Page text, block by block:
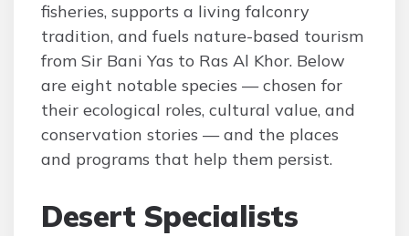
fisheries, supports a living falconry
tradition, and fuels nature-based tourism
from Sir Bani Yas to Ras Al Khor. Below
are eight notable species — chosen for
their ecological roles, cultural value, and
conservation stories — and the places
and programs that help them persist.
Desert Specialists